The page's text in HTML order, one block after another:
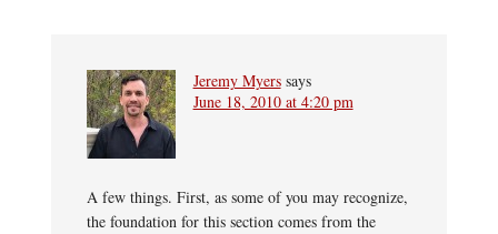
Jeremy Myers says
June 18, 2010 at 4:20 pm
A few things. First, as some of you may recognize,
the foundation for this section comes from the